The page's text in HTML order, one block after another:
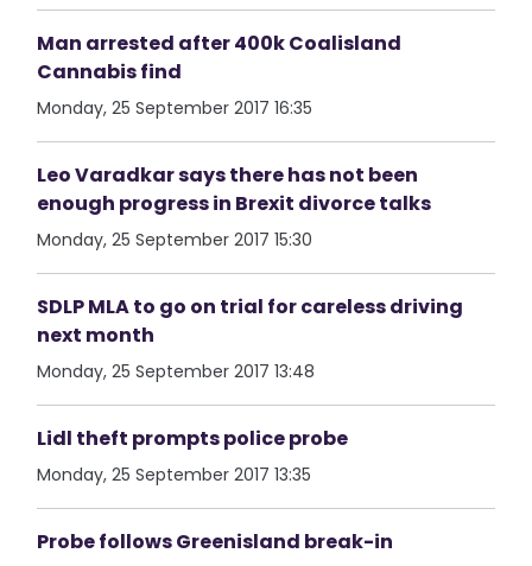
Man arrested after 400k Coalisland
Cannabis find
Monday, 25 September 2017 16:35
Leo Varadkar says there has not been
enough progress in Brexit divorce talks
Monday, 25 September 2017 15:30
SDLP MLA to go on trial for careless driving
next month
Monday, 25 September 2017 13:48
Lidl theft prompts police probe
Monday, 25 September 2017 13:35
Probe follows Greenisland break-in